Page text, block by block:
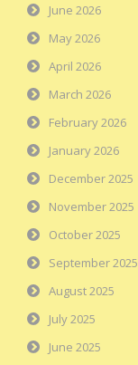
June 2026
May 2026
April 2026
March 2026
February 2026
January 2026
December 2025
November 2025
October 2025
September 2025
August 2025
July 2025
June 2025